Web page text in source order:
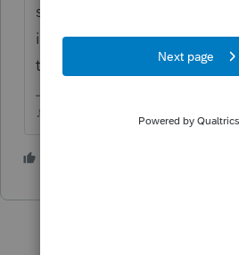
send some kind of
its the taxpayers
theyre paid.
♪♫•*¨*•.¸¸♥Lisa♥¸¸.•*¨*•♫♪